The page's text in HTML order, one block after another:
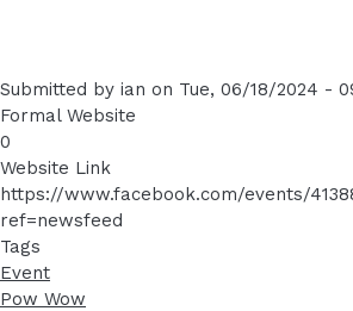
Submitted by ian on Tue, 06/18/2024 -
Formal Website
0
Website Link
https://www.facebook.com/events/
ref=newsfeed
Tags
Event
Pow Wow